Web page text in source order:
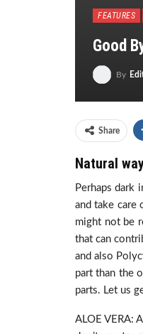
FEATURES
Good
By
Share
Natural
Perhaps dark
and take care
might not be
that can
and also
part than the
parts. Let us
ALOE VERA: